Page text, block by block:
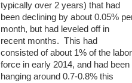
typically over 2 years) that had
been declining by about 0.05%
month, but had leveled off in
recent months. This had
consisted of about 1% of the labor
force in early 2014, and had been
hanging around 0.7-0.8% this